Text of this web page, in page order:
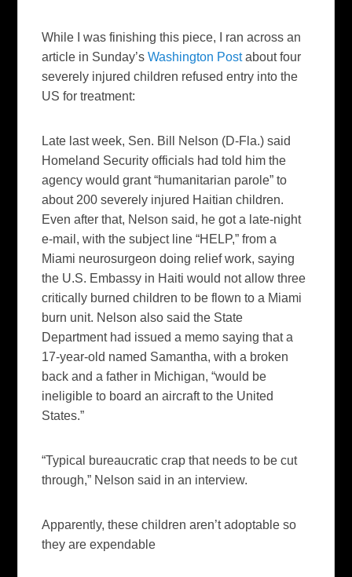
While I was finishing this piece, I ran across an
article in Sunday’sWashington Postabout four
severely injured children refused entry into the
US for treatment:
Late last week, Sen. Bill Nelson (D-Fla.) said
Homeland Security officials had told him the
agency would grant “humanitarian parole” to
about 200 severely injured Haitian children.
Even after that, Nelson said, he got a late-night
e-mail, with the subject line “HELP,” from a
Miami neurosurgeon doing relief work, saying
the U.S. Embassy in Haiti would not allow three
critically burned children to be flown to a Miami
burn unit. Nelson also said the State
Department had issued a memo saying that a
17-year-old named Samantha, with a broken
back and a father in Michigan, “would be
ineligible to board an aircraft to the United
States.”
“Typical bureaucratic crap that needs to be cut
through,” Nelson said in an interview.
Apparently, these children aren’t adoptable so
they are expendable